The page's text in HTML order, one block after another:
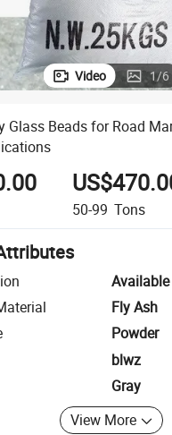
Video 1/6
Glass Beads for Road
50-99 Tons
Available
Fly Ash
Powder
blwz
Gray
View More